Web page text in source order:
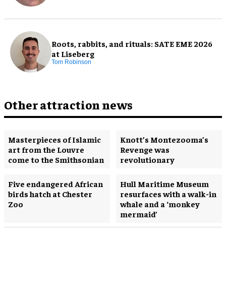
Roots, rabbits, and rituals: SATE EME 2026
at Liseberg
Tom Robinson
Other attraction news
Masterpieces of Islamic
art from the Louvre
come to the Smithsonian
Knott’s Montezooma’s
Revenge was
revolutionary
Five endangered African
birds hatch at Chester
Zoo
Hull Maritime Museum
resurfaces with a walk-in
whale and a ‘monkey
mermaid’